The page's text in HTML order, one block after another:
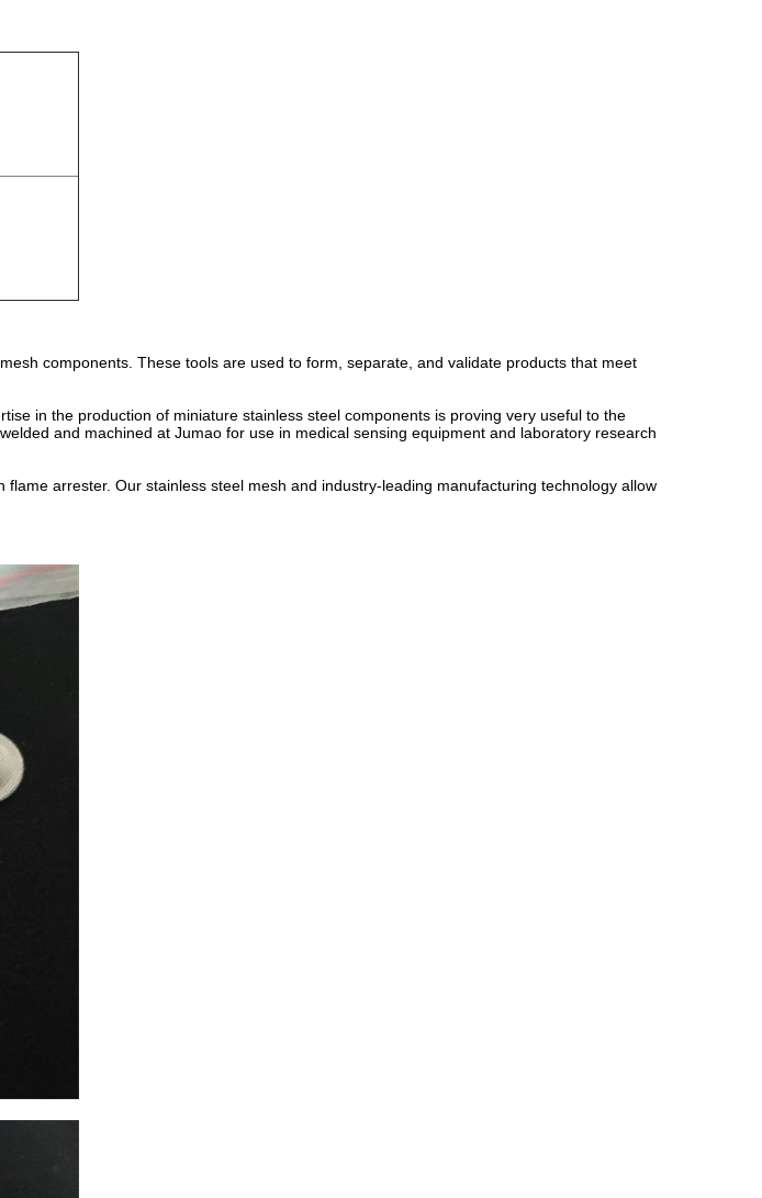
components. These tools are used to form, separate, and validate products that meet
in the production of miniature stainless steel components is proving very useful to the
and machined at Jumao for use in medical sensing equipment and laboratory research
arrester. Our stainless steel mesh and industry-leading manufacturing technology allow